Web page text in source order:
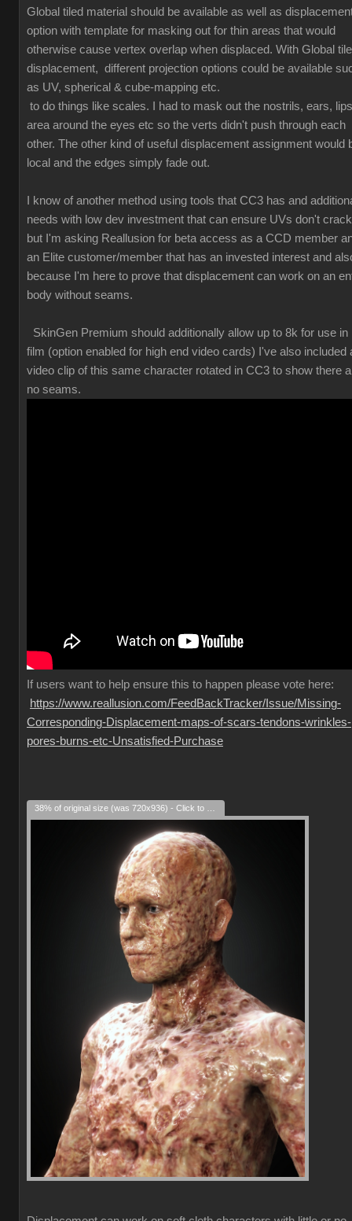
Global tiled material should be available as well as
option with template for masking out for thin areas that would
otherwise cause vertex overlap when displaced. With Global
displacement, different projection options could be available
as UV, spherical & cube-mapping etc.
to do things like scales. I had to mask out the nostrils, ears,
area around the eyes etc so the verts didn't push through each
other. The other kind of useful displacement assignment would
local and the edges simply fade out.
I know of another method using tools that CC3 has and
needs with low dev investment that can ensure UVs don't crack
but I'm asking Reallusion for beta access as a CCD member
an Elite customer/member that has an invested interest and
because I'm here to prove that displacement can work on an
body without seams.
SkinGen Premium should additionally allow up to 8k for use in
film (option enabled for high end video cards) I've also included
video clip of this same character rotated in CC3 to show there
no seams.
If users want to help ensure this to happen please vote here:
https://www.reallusion.com/FeedBackTracker/Issue/Missing-
Corresponding-Displacement-maps-of-scars-tendons-wrinkles-
pores-burns-etc-Unsatisfied-Purchase